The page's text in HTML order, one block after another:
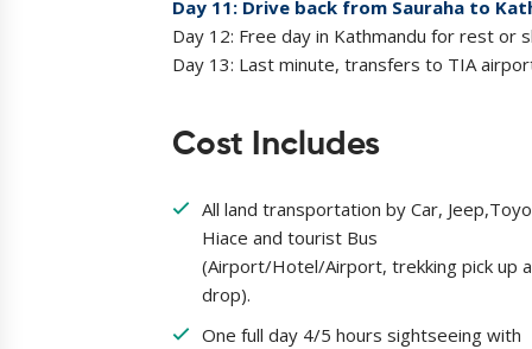
Day 11: Drive back from Sauraha to
Day 12: Free day in Kathmandu for rest or
Day 13: Last minute, transfers to TIA
Cost Includes
All land transportation by Car,
Hiace and tourist Bus
(Airport/Hotel/Airport, trekking pick up
drop).
One full day 4/5 hours sightseeing with